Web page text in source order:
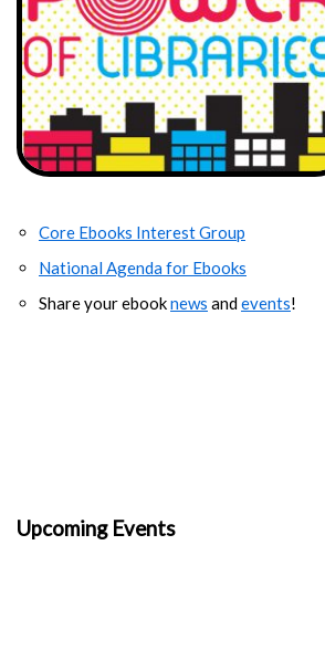
Core Ebooks Interest Group
National Agenda for Ebooks
Share your ebooknews andevents!
Upcoming Events